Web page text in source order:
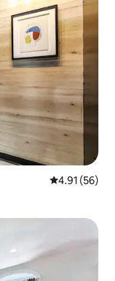
4.91 out of 5
4.91 (56)